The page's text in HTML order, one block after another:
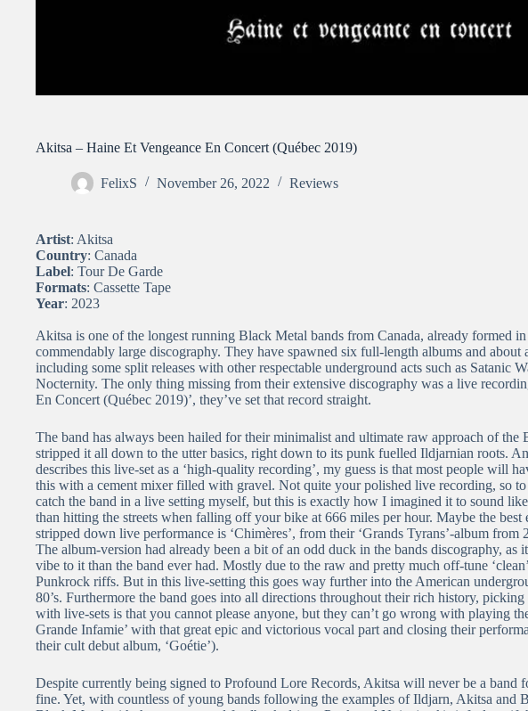
Akitsa – Haine Et Vengeance En Concert (Québec 2019)
FelixS November 26, 2022 Reviews
Artist: Akitsa
Country: Canada
Label: Tour De Garde
Formats: Cassette Tape
Year: 2023
Akitsa is one of the longest running Black Metal bands from Canada, already formed in
commendably large discography. They have spawned six full-length albums and about
including some split releases with other respectable underground acts such as Satanic
Nocternity. The only thing missing from their extensive discography was a live
En Concert (Qu​é​bec 2019)’, they’ve set that record straight.
The band has always been hailed for their minimalist and ultimate raw approach of the
stripped it all down to the utter basics, right down to its punk fuelled Ildjarnian roots.
describes this live-set as a ‘high-quality recording’, my guess is that most people will
this with a cement mixer filled with gravel. Not quite your polished live recording, so to
catch the band in a live setting myself, but this is exactly how I imagined it to sound
than hitting the streets when falling off your bike at 666 miles per hour. Maybe the
stripped down live performance is ‘Chimères’, from their ‘Grands Tyrans’-album from
The album-version had already been a bit of an odd duck in the bands discography, as
vibe to it than the band ever had. Mostly due to the raw and pretty much off-tune
Punkrock riffs. But in this live-setting this goes way further into the American
80’s. Furthermore the band goes into all directions throughout their rich history,
with live-sets is that you cannot please anyone, but they can’t go wrong with playing
Grande Infamie’ with that great epic and victorious vocal part and closing their
their cult debut album, ‘Goétie’).
Despite currently being signed to Profound Lore Records, Akitsa will never be a band
fine. Yet, with countless of young bands following the examples of Ildjarn, Akitsa and